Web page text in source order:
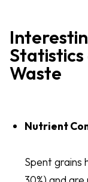
Waste
Nutrient
Spent grains